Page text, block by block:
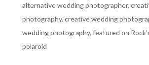
alternative wedding photographer,
photography, creative wedding
wedding photography, featured on
polaroid